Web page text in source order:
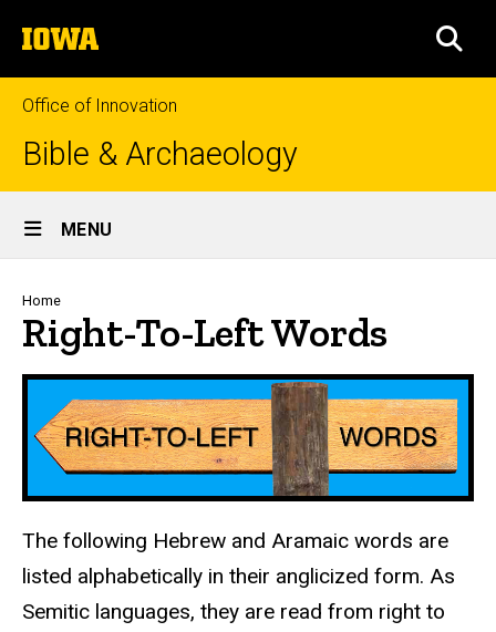
to
content
The
University
of
Iowa
Office of Innovation
Bible & Archaeology
Site
Main
Navigation
MENU
Breadcrumb
Home
Right-To-Left Words
Right-to-Left Words
The following Hebrew and Aramaic words are
listed alphabetically in their anglicized form. As
Semitic languages, they are read from right to